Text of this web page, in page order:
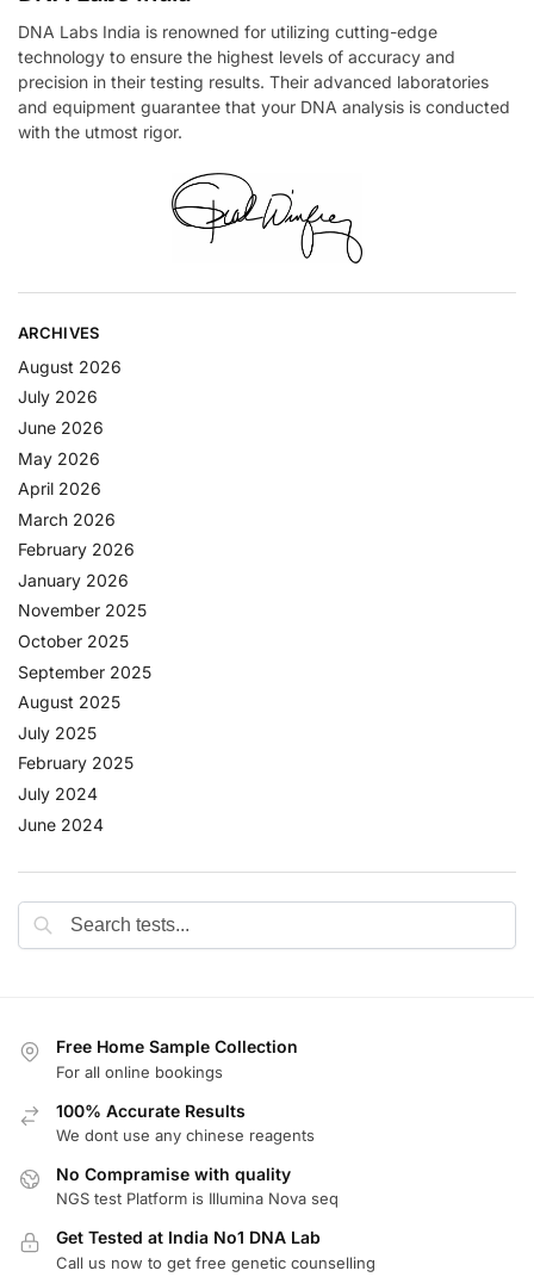
DNA Labs India is renowned for utilizing cutting-edge
technology to ensure the highest levels of accuracy and
precision in their testing results. Their advanced laboratories
and equipment guarantee that your DNA analysis is conducted
with the utmost rigor.
ARCHIVES
August 2026
July 2026
June 2026
May 2026
April 2026
March 2026
February 2026
January 2026
November 2025
October 2025
September 2025
August 2025
July 2025
February 2025
July 2024
June 2024
Free Home Sample Collection
For all online bookings
100% Accurate Results
We dont use any chinese reagents
No Compramise with quality
NGS test Platform is Illumina Nova seq
Get Tested at India No1 DNA Lab
Call us now to get free genetic counselling